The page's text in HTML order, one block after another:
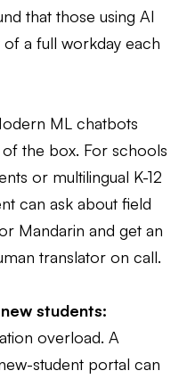
that those using AI
a full workday each
ML chatbots
the box. For schools
or multilingual K-12
can ask about field
Mandarin and get an
translator on call.
students:
overload. A
student portal can